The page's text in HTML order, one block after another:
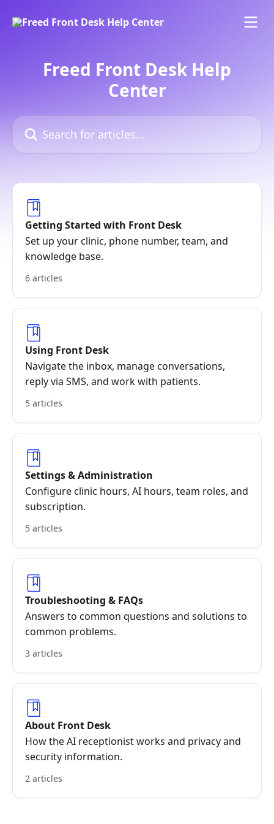
Freed Front Desk Help
Center
Search for articles...
Getting Started with Front Desk
Set up your clinic, phone number, team, and
knowledge base.
6 articles
Using Front Desk
Navigate the inbox, manage conversations,
reply via SMS, and work with patients.
5 articles
Settings & Administration
Configure clinic hours, AI hours, team roles, and
subscription.
5 articles
Troubleshooting & FAQs
Answers to common questions and solutions to
common problems.
3 articles
About Front Desk
How the AI receptionist works and privacy and
security information.
2 articles